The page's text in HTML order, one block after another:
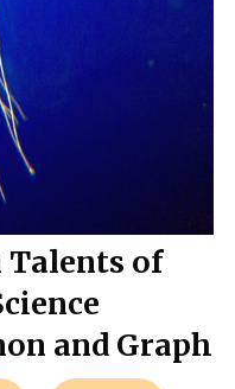
Talents of
and Graph